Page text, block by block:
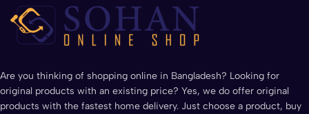
Are you thinking of shopping online in Bangladesh? Looking for
original products with an existing price? Yes, we do offer original
products with the fastest home delivery. Just choose a product, buy